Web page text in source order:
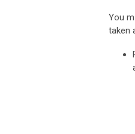
You
taken